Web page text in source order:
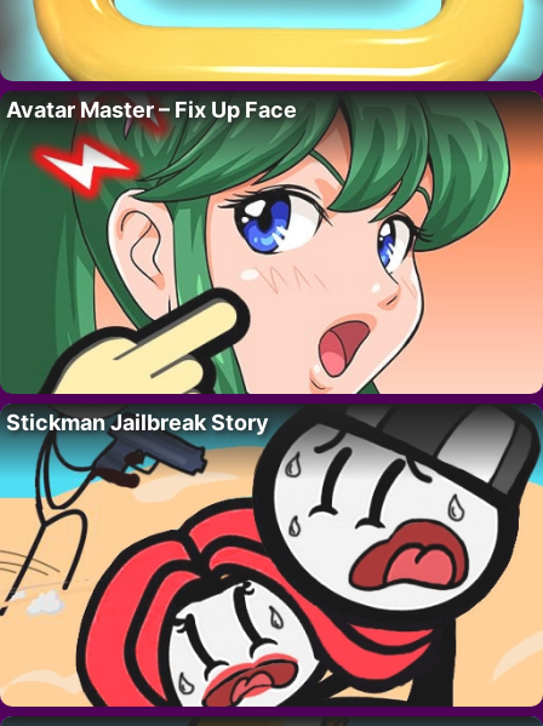
Avatar Master – Fix Up Face
Stickman Jailbreak Story